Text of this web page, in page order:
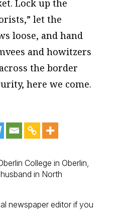
Lock up the
let the
loose, and hand
and howitzers
the border
here we come.
College in Oberlin,
in North
newspaper editor if you